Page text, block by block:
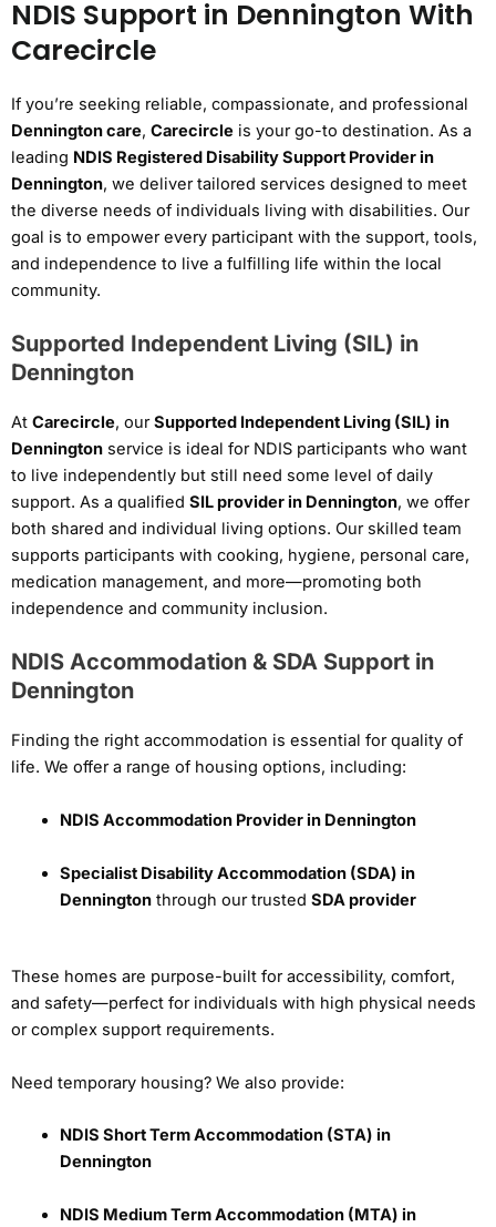
NDIS Support in Dennington With
Carecircle
If you’re seeking reliable, compassionate, and professional
Dennington care, Carecircle is your go-to destination. As a
leading NDIS Registered Disability Support Provider in
Dennington, we deliver tailored services designed to meet
the diverse needs of individuals living with disabilities. Our
goal is to empower every participant with the support, tools,
and independence to live a fulfilling life within the local
community.
Supported Independent Living (SIL) in
Dennington
At Carecircle, ourSupported Independent Living (SIL) in
Dennington service is ideal for NDIS participants who want
to live independently but still need some level of daily
support. As a qualified SIL provider in Dennington, we offer
both shared and individual living options. Our skilled team
supports participants with cooking, hygiene, personal care,
medication management, and more—promoting both
independence and community inclusion.
NDIS Accommodation & SDA Support in
Dennington
Finding the right accommodation is essential for quality of
life. We offer a range of housing options, including:
NDIS Accommodation Provider in Dennington
Specialist Disability Accommodation (SDA) in
Denningtonthrough our trusted SDA provider
These homes are purpose-built for accessibility, comfort,
and safety—perfect for individuals with high physical needs
or complex support requirements.
Need temporary housing? We also provide:
NDIS Short Term Accommodation (STA) in
Dennington
NDIS Medium Term Accommodation (MTA) in